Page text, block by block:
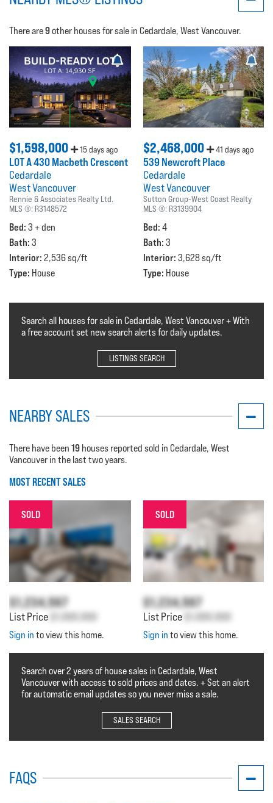
There are9other houses for sale in Cedardale, West Vancouver.
$1,598,000 15 days ago
LOT A 430 Macbeth Crescent
Cedardale
West Vancouver
Rennie & Associates Realty Ltd.
MLS ®: R3148572
Bed: 3 + den
Bath: 3
Interior: 2,536 sq/ft
Type: House
$2,468,000 41 days ago
539 Newcroft Place
Cedardale
West Vancouver
Sutton Group-West Coast Realty
MLS ®: R3139904
Bed: 4
Bath: 3
Interior: 3,628 sq/ft
Type: House
Search all houses for sale in Cedardale, West Vancouver + With
a free account set new search alerts for daily updates.
LISTINGS SEARCH
NEARBY SALES
There have been 19 houses reported sold in Cedardale, West
Vancouver in the last two years.
MOST RECENT SALES
SOLD
$1,234,567
List Price $1,000,000
Sign in to view this home.
SOLD
$1,234,567
List Price $1,000,000
Sign in to view this home.
Search over 2 years of house sales in Cedardale, West
Vancouver with access to sold prices and dates. + Set an alert
for automatic email updates so you never miss a sale.
SALES SEARCH
FAQS